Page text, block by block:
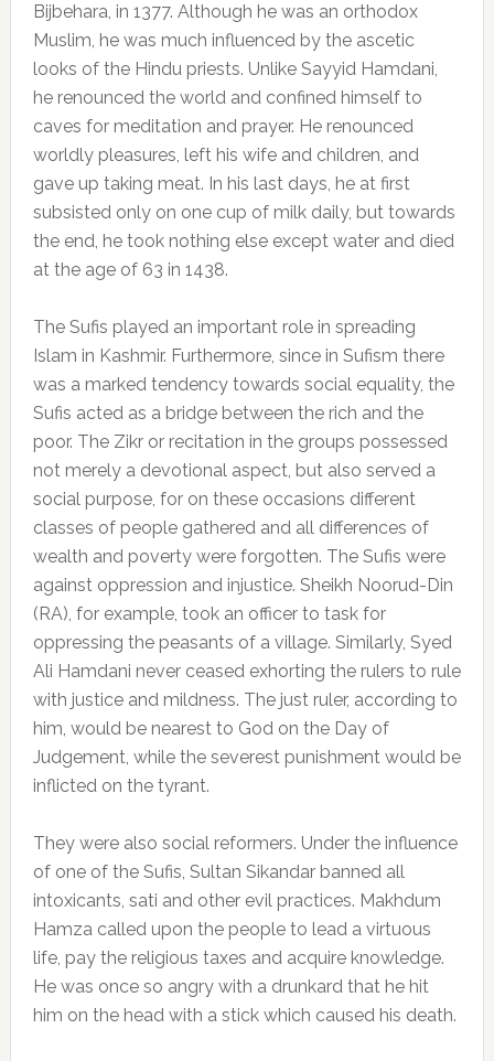
Bijbehara, in 1377. Although he was an orthodox
Muslim, he was much influenced by the ascetic
looks of the Hindu priests. Unlike Sayyid Hamdani,
he renounced the world and confined himself to
caves for meditation and prayer. He renounced
worldly pleasures, left his wife and children, and
gave up taking meat. In his last days, he at first
subsisted only on one cup of milk daily, but towards
the end, he took nothing else except water and died
at the age of 63 in 1438.
The Sufis played an important role in spreading
Islam in Kashmir. Furthermore, since in Sufism there
was a marked tendency towards social equality, the
Sufis acted as a bridge between the rich and the
poor. The Zikr or recitation in the groups possessed
not merely a devotional aspect, but also served a
social purpose, for on these occasions different
classes of people gathered and all differences of
wealth and poverty were forgotten. The Sufis were
against oppression and injustice. Sheikh Noorud-Din
(RA), for example, took an officer to task for
oppressing the peasants of a village. Similarly, Syed
Ali Hamdani never ceased exhorting the rulers to rule
with justice and mildness. The just ruler, according to
him, would be nearest to God on the Day of
Judgement, while the severest punishment would be
inflicted on the tyrant.
They were also social reformers. Under the influence
of one of the Sufis, Sultan Sikandar banned all
intoxicants, sati and other evil practices. Makhdum
Hamza called upon the people to lead a virtuous
life, pay the religious taxes and acquire knowledge.
He was once so angry with a drunkard that he hit
him on the head with a stick which caused his death.